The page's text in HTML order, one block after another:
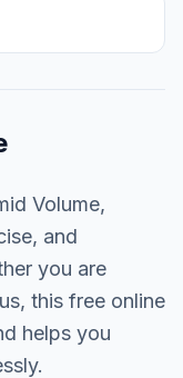
Volume,
and
you are
this free online
helps you